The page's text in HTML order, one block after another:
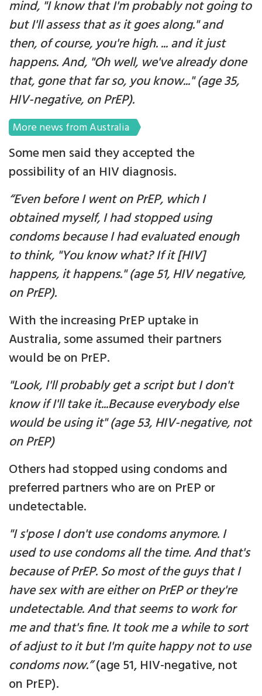
mind, "I know that I'm probably not going to
but I'll assess that as it goes along." and
then, of course, you're high. ... and it just
happens. And, "Oh well, we've already done
that, gone that far so, you know..." (age 35,
HIV-negative, on PrEP).
More news from Australia
Some men said they accepted the
possibility of an HIV diagnosis.
“Even before I went on PrEP, which I
obtained myself, I had stopped using
condoms because I had evaluated enough
to think, "You know what? If it [HIV]
happens, it happens." (age 51, HIV negative,
on PrEP).
With the increasing PrEP uptake in
Australia, some assumed their partners
would be on PrEP.
"Look, I'll probably get a script but I don't
know if I'll take it...Because everybody else
would be using it" (age 53, HIV-negative, not
on PrEP)
Others had stopped using condoms and
preferred partners who are on PrEP or
undetectable.
"I s'pose I don't use condoms anymore. I
used to use condoms all the time. And that's
because of PrEP. So most of the guys that I
have sex with are either on PrEP or they're
undetectable. And that seems to work for
me and that's fine. It took me a while to sort
of adjust to it but I'm quite happy not to use
condoms now.”(age 51, HIV-negative, not
on PrEP).